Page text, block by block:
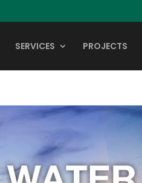
SERVICES PROJECTS